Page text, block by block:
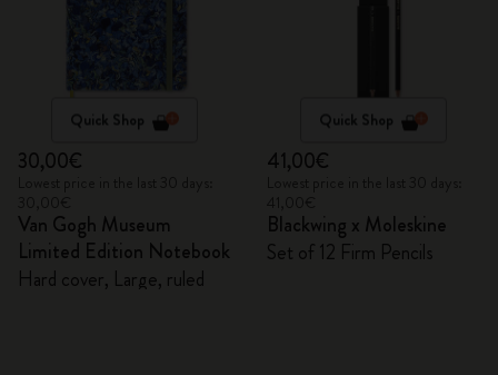
Quick Shop
30,00€
Van Gogh Museum
Limited Edition Notebook
Hard cover, Large, ruled
Quick Shop
41,00€
Blackwing x Moleskine
Set of 12 Firm Pencils